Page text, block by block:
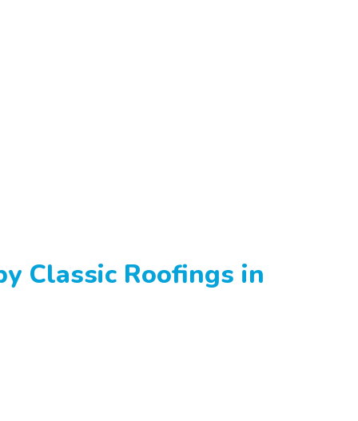
Classic Roofings in